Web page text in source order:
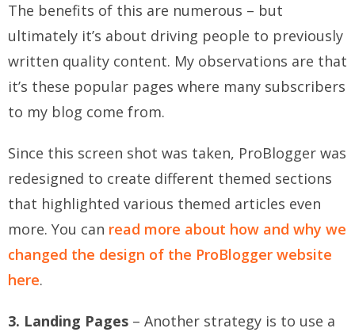
The benefits of this are numerous – but
ultimately it’s about driving people to previously
written quality content. My observations are that
it’s these popular pages where many subscribers
to my blog come from.
Since this screen shot was taken, ProBlogger was
redesigned to create different themed sections
that highlighted various themed articles even
more. You can read more about how and why we
changed the design of the ProBlogger website
here.
3. Landing Pages – Another strategy is to use a